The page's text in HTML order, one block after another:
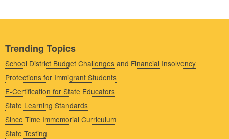
Trending Topics
School District Budget Challenges and Financial Insolvency
Protections for Immigrant Students
E-Certification for State Educators
State Learning Standards
Since Time Immemorial Curriculum
State Testing